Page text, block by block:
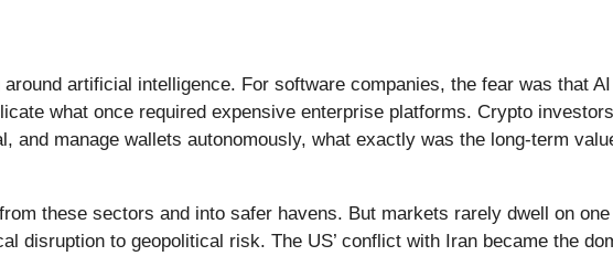
artificial intelligence. For software companies, the fear was that
what once required expensive enterprise platforms. Crypto
and manage wallets autonomously, what exactly was the long-term
these sectors and into safer havens. But markets rarely dwell on
disruption to geopolitical risk. The US’ conflict with Iran became the